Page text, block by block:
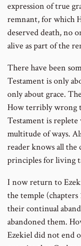
expression of true
remnant, for which
deserved death, no
alive as part of the
There have been
Testament is only
only about grace.
How terribly wrong
Testament is replete
multitude of ways.
reader knows all the
principles for living
I now return to
the temple (chapters
their continual
abandoned them.
Ezekiel did not end